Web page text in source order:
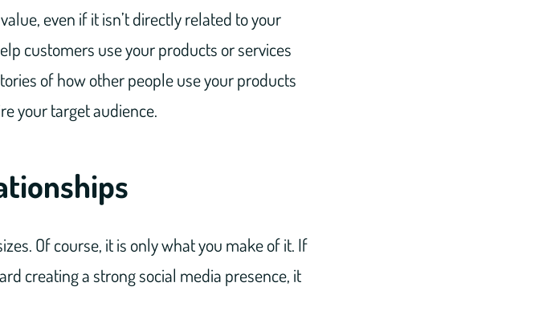
even if it isn’t directly related to your
customers use your products or services
of how other people use your products
your target audience.
Of course, it is only what you make of it. If
creating a strong social media presence, it